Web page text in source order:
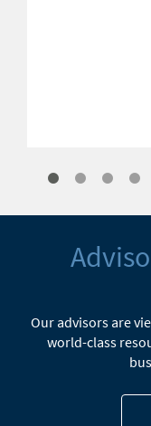
Our advisors are
world-class